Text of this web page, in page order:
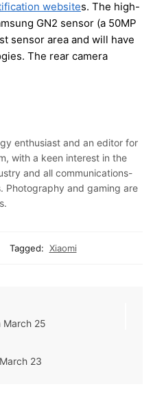
websites. The high-
GN2 sensor (a 50MP
sensor area and will have
The rear camera
enthusiast and an editor for
with a keen interest in the
and all communications-
Photography and gaming are
Tagged: Xiaomi
March 25
23